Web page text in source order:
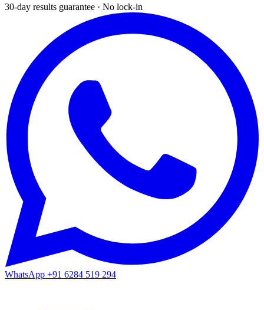
30-day results guarantee · No lock-in
WhatsApp +91 6284 519 294